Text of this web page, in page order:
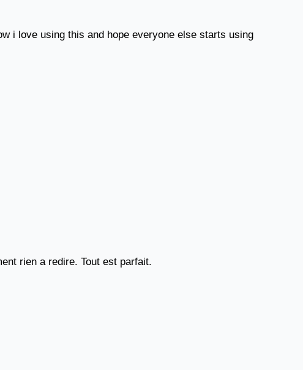
i love using this and hope everyone else starts using
rien a redire. Tout est parfait.